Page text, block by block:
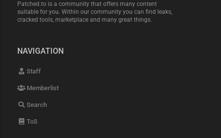
Patched.to is a community that offers many content
suitable for you. Within our community you can find leaks,
cracked tools, marketplace and many great things.
NAVIGATION
Staff
Memberlist
Search
ToS